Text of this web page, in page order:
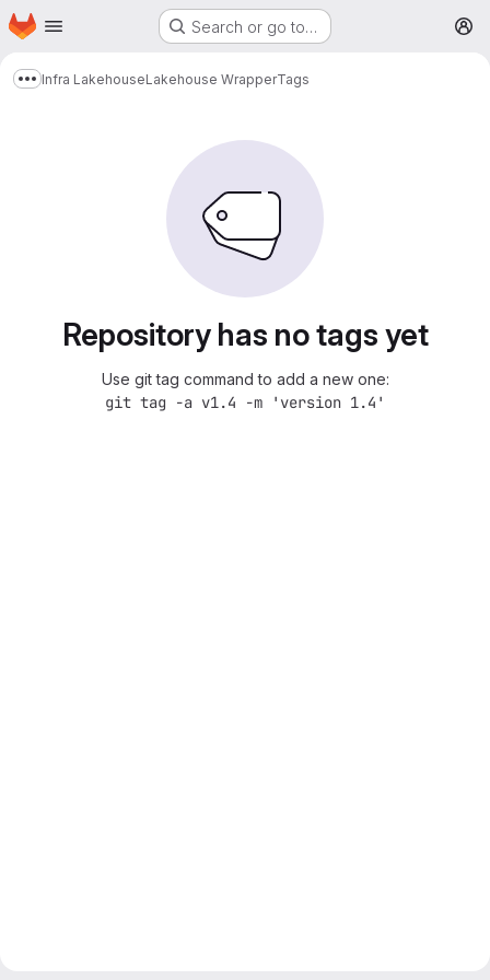
Skip to main content
Homepage Search or go to…
Show more breadcrumbs
Infra LakehouseLakehouse WrapperTags
Repository has no tags yet
Use git tag command to add a new one:
git tag -a v1.4 -m 'version 1.4'